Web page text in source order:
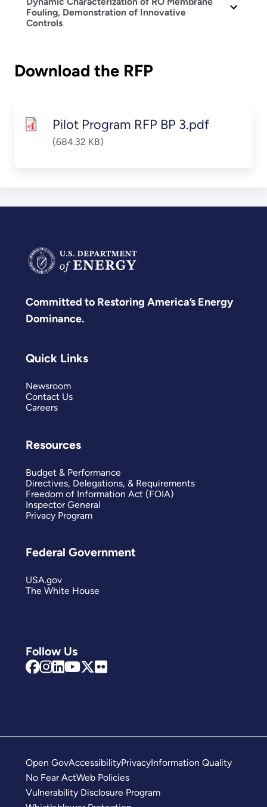
Fouling, Demonstration of Innovative
Controls
Download the RFP
Pilot Program RFP BP 3.pdf
(684.32 KB)
Committed to Restoring America’s Energy
Dominance.
Follow Us
Quick Links
Newsroom
Contact Us
Careers
Resources
Budget & Performance
Directives, Delegations, & Requirements
Freedom of Information Act (FOIA)
Inspector General
Privacy Program
Federal Government
USA.gov
The White House
Open GovAccessibilityPrivacyInformation Quality
No Fear ActWeb Policies
Vulnerability Disclosure Program